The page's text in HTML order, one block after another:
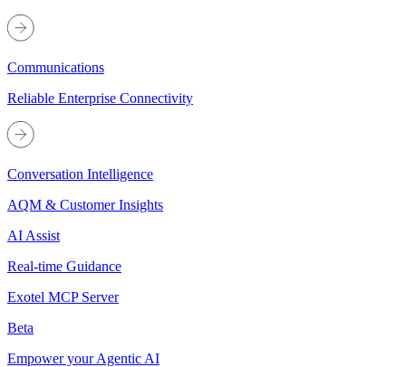
Communications
Reliable Enterprise Connectivity
Conversation Intelligence
AQM & Customer Insights
AI Assist
Real-time Guidance
Exotel MCP Server
Beta
Empower your Agentic AI